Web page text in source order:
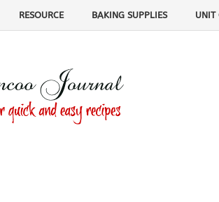
RESOURCE BAKING SUPPLIES UNIT